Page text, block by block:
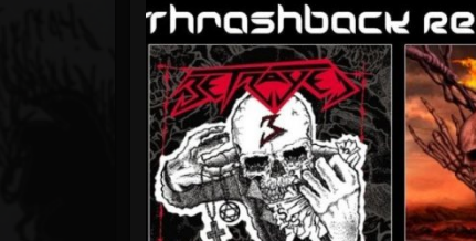
Forum